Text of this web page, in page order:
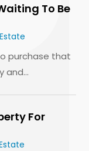
To Be
purchase that
and...
For